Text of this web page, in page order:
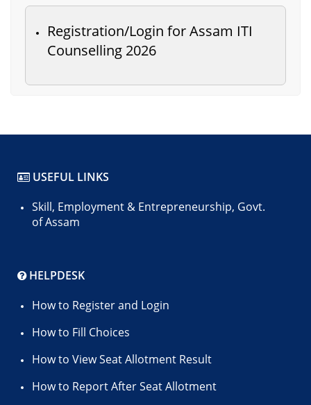
Registration/Login for Assam ITI
Counselling 2026
USEFUL LINKS
Skill, Employment & Entrepreneurship, Govt.
of Assam
HELPDESK
How to Register and Login
How to Fill Choices
How to View Seat Allotment Result
How to Report After Seat Allotment